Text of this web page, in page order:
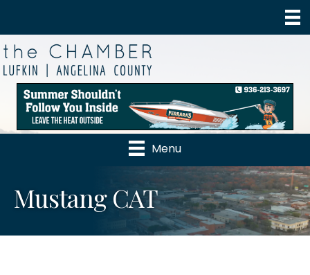
Menu
Mustang CAT